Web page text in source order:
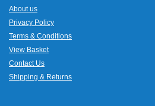
About us
Privacy Policy
Terms & Conditions
View Basket
Contact Us
Shipping & Returns